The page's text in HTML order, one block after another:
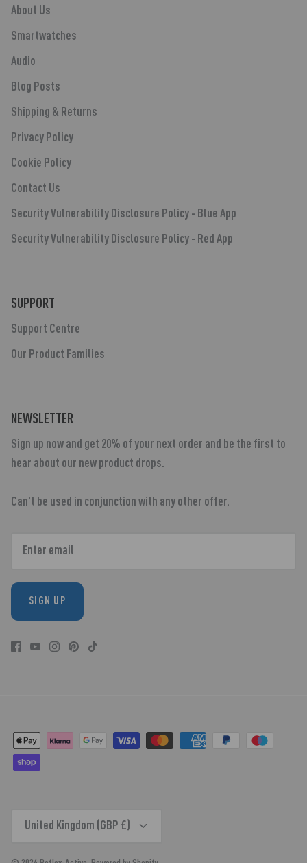
About Us
Smartwatches
Audio
Blog Posts
Shipping & Returns
Privacy Policy
Cookie Policy
Contact Us
Security Vulnerability Disclosure Policy - Blue App
Security Vulnerability Disclosure Policy - Red App
SUPPORT
Support Centre
Our Product Families
NEWSLETTER
Sign up now and get 20% of your next order and be the first to
hear about our new product drops.
Can't be used in conjunction with any other offer.
SIGN UP
CURRENCY
United Kingdom (GBP £)